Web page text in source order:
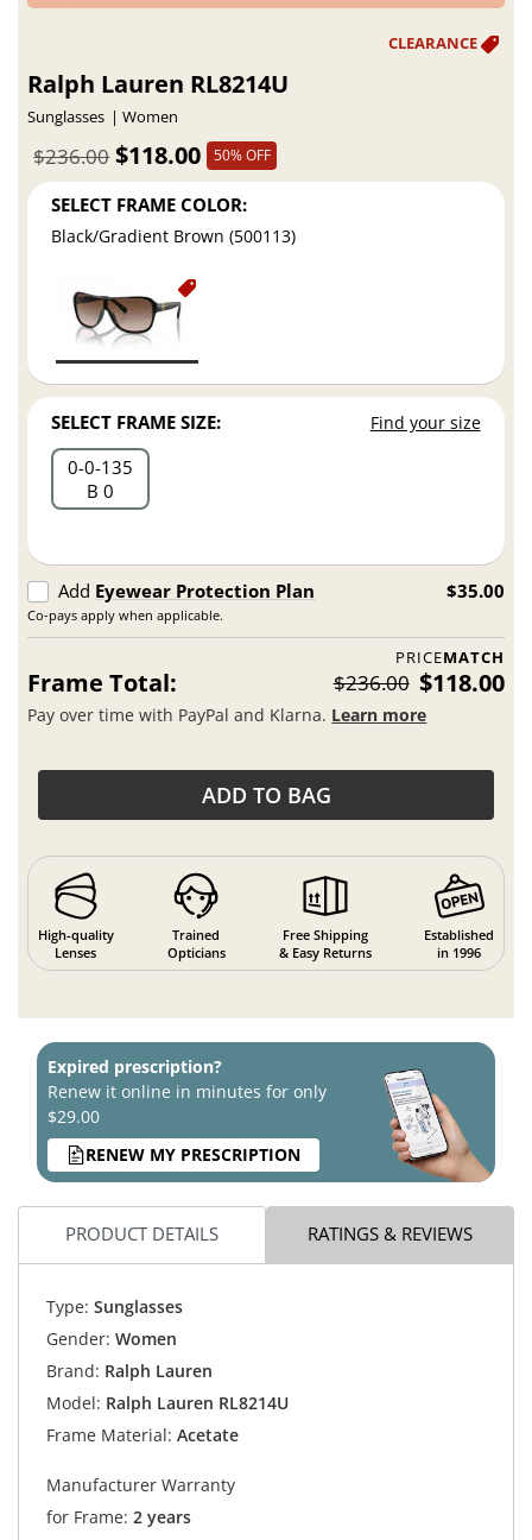
Ralph Lauren RL8214U
Sunglasses Women
$118.00
$236.00 50% OFF
SELECT FRAME COLOR:
Black/Gradient Brown (500113)
SELECT FRAME SIZE: Find your size
0 0 135
B 0
Add Eyewear Protection Plan
Co-pays apply when applicable.
$35.00
PRICEMATCH
Frame Total: $236.00 $118.00
Pay over time with PayPal and Klarna. Learn more
ADD TO BAG
High-quality
Lenses
Trained
Opticians
Free Shipping
& Easy Returns
Established
in 1996
Expired prescription?
Renew it online in minutes for only
$29.00
RENEW MY PRESCRIPTION
PRODUCT DETAILS RATINGS & REVIEWS
Type: Sunglasses
Gender: Women
Brand: Ralph Lauren
Model: Ralph Lauren RL8214U
Frame Material: Acetate
Manufacturer Warranty
for Frame: 2 years